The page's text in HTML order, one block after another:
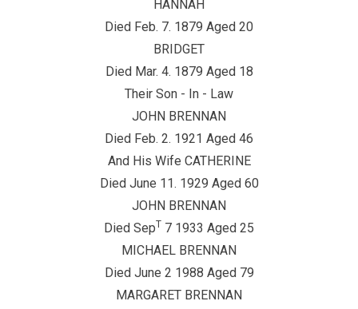
HANNAH
Died Feb. 7. 1879 Aged 20
BRIDGET
Died Mar. 4. 1879 Aged 18
Their Son - In - Law
JOHN BRENNAN
Died Feb. 2. 1921 Aged 46
And His Wife CATHERINE
Died June 11. 1929 Aged 60
JOHN BRENNAN
Died SepT 7 1933 Aged 25
MICHAEL BRENNAN
Died June 2 1988 Aged 79
MARGARET BRENNAN